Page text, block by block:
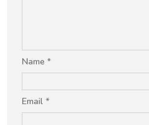
Name *
Email *